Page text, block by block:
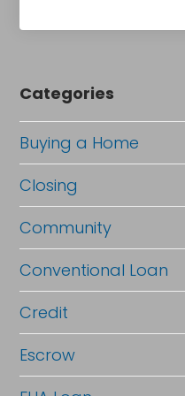
Categories
Buying a Home
Closing
Community
Conventional Loan
Credit
Escrow